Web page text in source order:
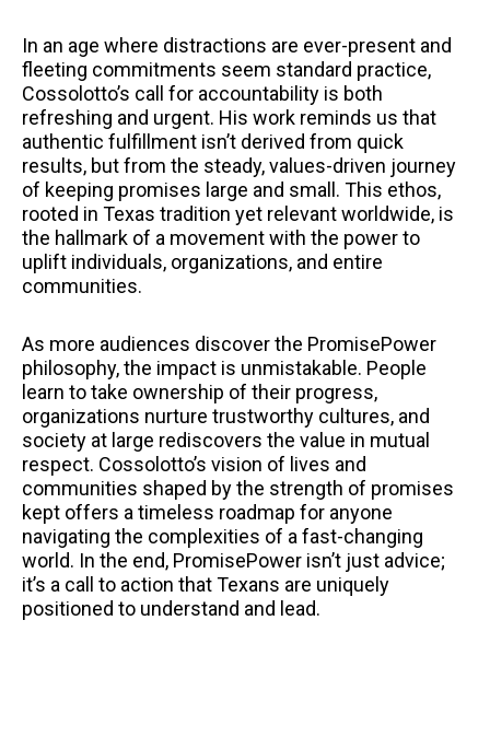
In an age where distractions are ever-present and
fleeting commitments seem standard practice,
Cossolotto’s call for accountability is both
refreshing and urgent. His work reminds us that
authentic fulfillment isn’t derived from quick
results, but from the steady, values-driven journey
of keeping promises large and small. This ethos,
rooted in Texas tradition yet relevant worldwide, is
the hallmark of a movement with the power to
uplift individuals, organizations, and entire
communities.
As more audiences discover the PromisePower
philosophy, the impact is unmistakable. People
learn to take ownership of their progress,
organizations nurture trustworthy cultures, and
society at large rediscovers the value in mutual
respect. Cossolotto’s vision of lives and
communities shaped by the strength of promises
kept offers a timeless roadmap for anyone
navigating the complexities of a fast-changing
world. In the end, PromisePower isn’t just advice;
it’s a call to action that Texans are uniquely
positioned to understand and lead.